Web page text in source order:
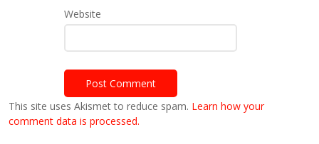
Website
This site uses Akismet to reduce spam. Learn how your
comment data is processed.